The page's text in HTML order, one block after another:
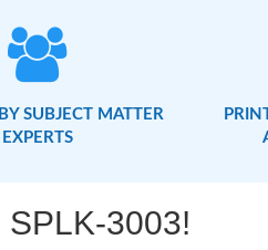
SUBJECT MATTER
EXPERTS
SPLK-3003!